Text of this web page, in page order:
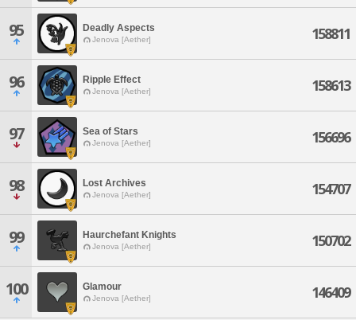
95 Deadly Aspects
Jenova [Aether] 158811
96 Ripple Effect
Jenova [Aether] 158613
97 Sea of Stars
Jenova [Aether] 156696
98 Lost Archives
Jenova [Aether] 154707
99 Haurchefant Knights
Jenova [Aether] 150702
100 Glamour
Jenova [Aether] 146409